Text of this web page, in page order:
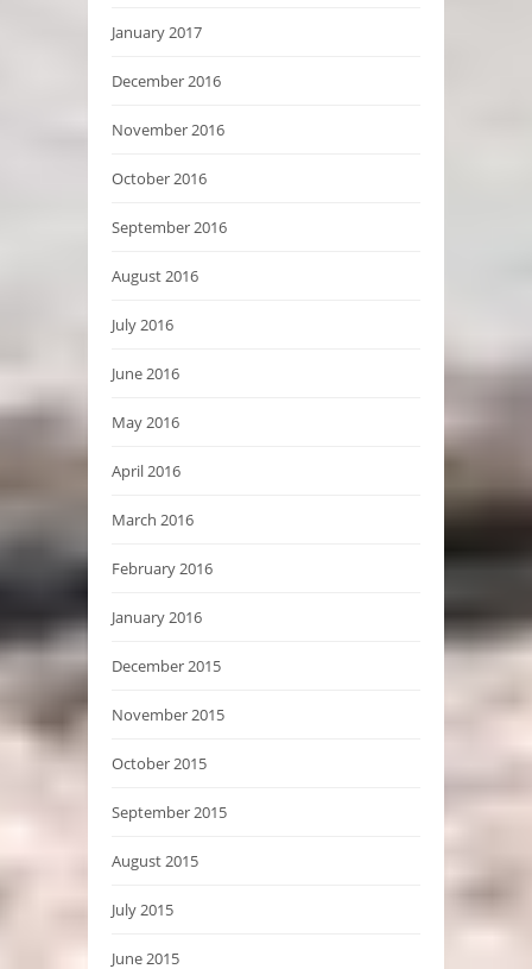
January 2017
December 2016
November 2016
October 2016
September 2016
August 2016
July 2016
June 2016
May 2016
April 2016
March 2016
February 2016
January 2016
December 2015
November 2015
October 2015
September 2015
August 2015
July 2015
June 2015